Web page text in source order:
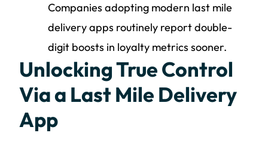
Companies adopting modern last mile
delivery apps routinely report double-
digit boosts in loyalty metrics sooner.
Unlocking True Control
Via a Last Mile Delivery
App